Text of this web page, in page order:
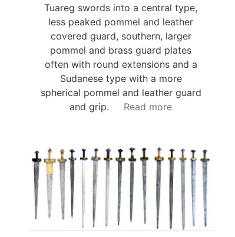
Tuareg swords into a central type,
less peaked pommel and leather
covered guard, southern, larger
pommel and brass guard plates
often with round extensions and a
Sudanese type with a more
spherical pommel and leather guard
and grip.
Read more